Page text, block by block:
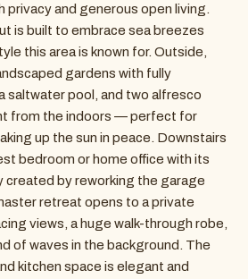
and generous open living.
is built to embrace sea breezes
this area is known for. Outside,
gardens with fully
saltwater pool, and two alfresco
from the indoors — perfect for
up the sun in peace. Downstairs
bedroom or home office with its
created by reworking the garage
retreat opens to a private
views, a huge walk-through robe,
of waves in the background. The
kitchen space is elegant and